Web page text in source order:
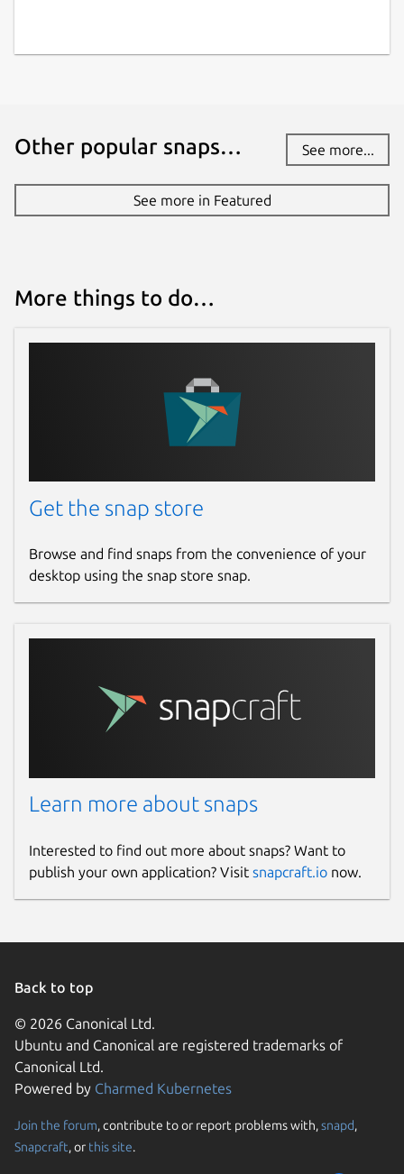
Other popular snaps… See more...
See more in Featured
More things to do…
Get the snap store
Browse and find snaps from the convenience of your
desktop using the snap store snap.
Learn more about snaps
Interested to find out more about snaps? Want to
publish your own application? Visit snapcraft.io now.
Back to top
© 2026 Canonical Ltd.
Ubuntu and Canonical are registered trademarks of
Canonical Ltd.
Powered by Charmed Kubernetes
Join the forum, contribute to or report problems with,snapd,
Snapcraft, or this site.